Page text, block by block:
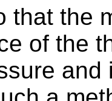
that the
of the